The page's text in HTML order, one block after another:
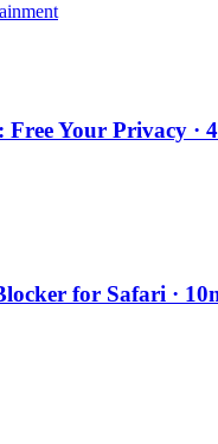
Your Privacy ·
for Safari ·